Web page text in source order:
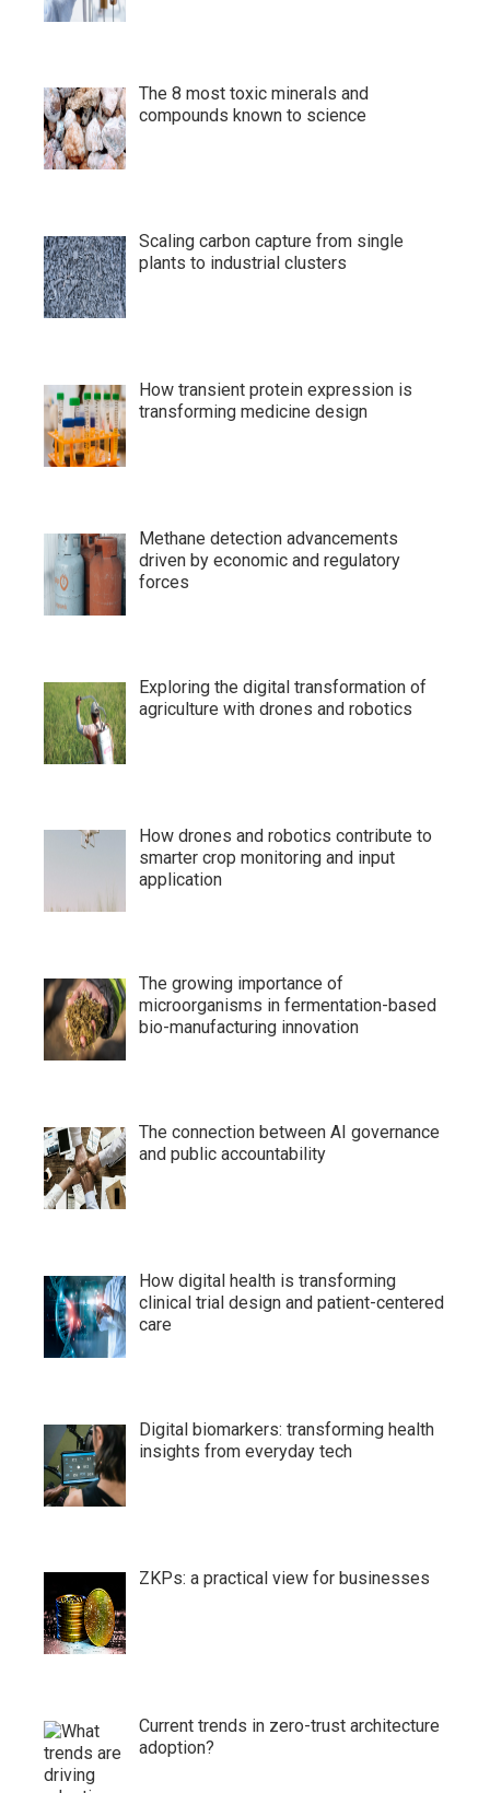
The 8 most toxic minerals and
compounds known to science
Scaling carbon capture from single
plants to industrial clusters
How transient protein expression is
transforming medicine design
Methane detection advancements
driven by economic and regulatory
forces
Exploring the digital transformation of
agriculture with drones and robotics
How drones and robotics contribute to
smarter crop monitoring and input
application
The growing importance of
microorganisms in fermentation-based
bio-manufacturing innovation
The connection between AI governance
and public accountability
How digital health is transforming
clinical trial design and patient-centered
care
Digital biomarkers: transforming health
insights from everyday tech
ZKPs: a practical view for businesses
Current trends in zero-trust architecture
adoption?